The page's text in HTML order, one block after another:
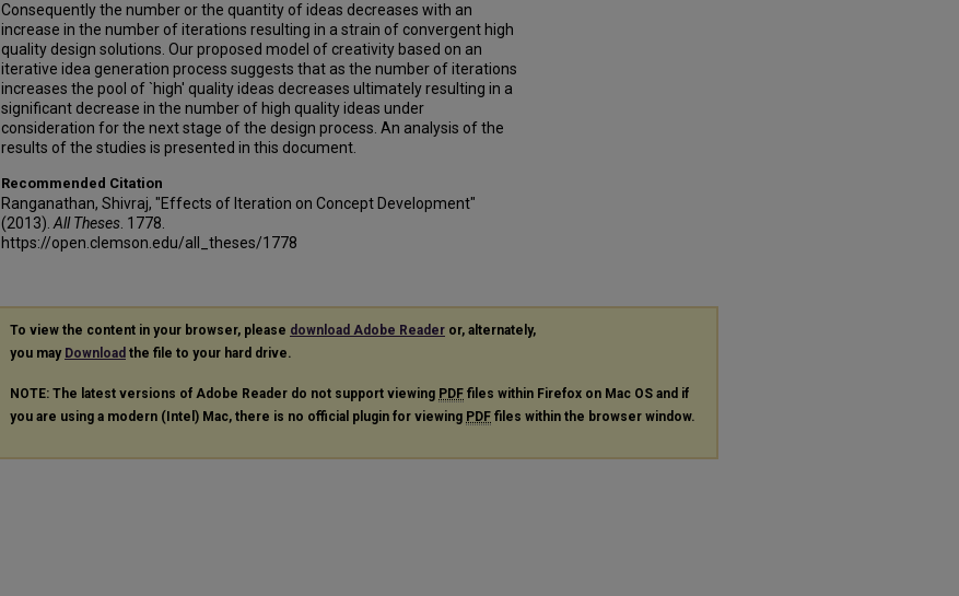
Consequently the number or the quantity of ideas decreases with an
increase in the number of iterations resulting in a strain of convergent high
quality design solutions. Our proposed model of creativity based on an
iterative idea generation process suggests that as the number of iterations
increases the pool of `high' quality ideas decreases ultimately resulting in a
significant decrease in the number of high quality ideas under
consideration for the next stage of the design process. An analysis of the
results of the studies is presented in this document.
Recommended Citation
Ranganathan, Shivraj, "Effects of Iteration on Concept Development"
(2013). All Theses . 1778.
https://open.clemson.edu/all_theses/1778
To view the content in your browser, please download Adobe Reader or, alternately,
you may Download the file to your hard drive.
NOTE: The latest versions of Adobe Reader do not support viewing PDF files within Firefox on Mac OS and if
you are using a modern (Intel) Mac, there is no official plugin for viewing PDF files within the browser window.